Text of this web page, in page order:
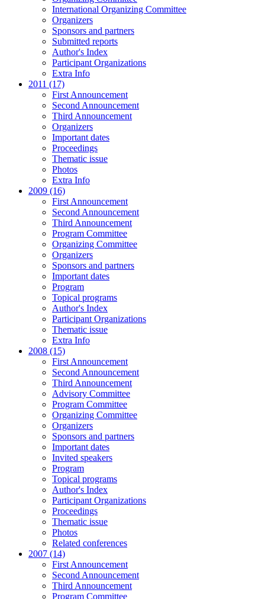
International Organizing Committee
Organizers
Sponsors and partners
Submitted reports
Author's Index
Participant Organizations
Extra Info
2011 (17)
First Announcement
Second Announcement
Third Announcement
Organizers
Important dates
Proceedings
Thematic issue
Photos
Extra Info
2009 (16)
First Announcement
Second Announcement
Third Announcement
Program Committee
Organizing Committee
Organizers
Sponsors and partners
Important dates
Program
Topical programs
Author's Index
Participant Organizations
Thematic issue
Extra Info
2008 (15)
First Announcement
Second Announcement
Third Announcement
Advisory Committee
Program Committee
Organizing Committee
Organizers
Sponsors and partners
Important dates
Invited speakers
Program
Topical programs
Author's Index
Participant Organizations
Proceedings
Thematic issue
Photos
Related conferences
2007 (14)
First Announcement
Second Announcement
Third Announcement
Program Committee